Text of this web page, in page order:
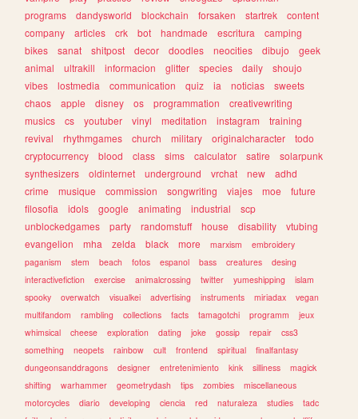
programs
dandysworld blockchain forsaken startrek
content
company
articles crk bot handmade escritura
camping
bikes
sanat shitpost decor doodles neocities dibujo
geek
animal
ultrakill informacion glitter species daily
shoujo
vibes
lostmedia communication quiz ia noticias
sweets
chaos
apple disney os programmation
creativewriting
musics
cs youtuber vinyl meditation instagram
training
revival
rhythmgames church military originalcharacter
todo
cryptocurrency
blood class sims calculator satire
solarpunk
synthesizers
oldinternet underground vrchat new
adhd
crime
musique commission songwriting viajes moe
future
filosofia
idols google animating industrial
scp
unblockedgames
party randomstuff house disability
vtubing
evangelion
mha zelda black more marxism
embroidery
paganism
stem beach fotos espanol bass creatures
desing
interactivefiction
exercise animalcrossing twitter yumeshipping
islam
spooky
overwatch visualkei advertising instruments miriadax
vegan
multifandom
rambling collections facts tamagotchi programm
jeux
whimsical
cheese exploration dating joke gossip repair
css3
something
neopets rainbow cult frontend spiritual
finalfantasy
dungeonsanddragons
designer entretenimiento kink silliness
magick
shifting
warhammer geometrydash tips zombies
miscellaneous
motorcycles
diario developing ciencia red naturaleza studies
tadc